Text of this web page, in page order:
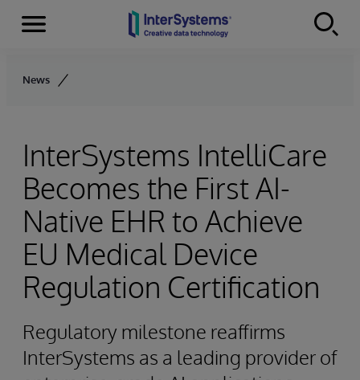
Skip to content
Menu
News
InterSystems IntelliCare
Becomes the First AI-
Native EHR to Achieve
EU Medical Device
Regulation Certification
Regulatory milestone reaffirms
InterSystems as a leading provider of